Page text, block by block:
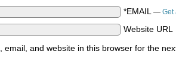
*EMAIL — Get
Website URL
email, and website in this browser for the